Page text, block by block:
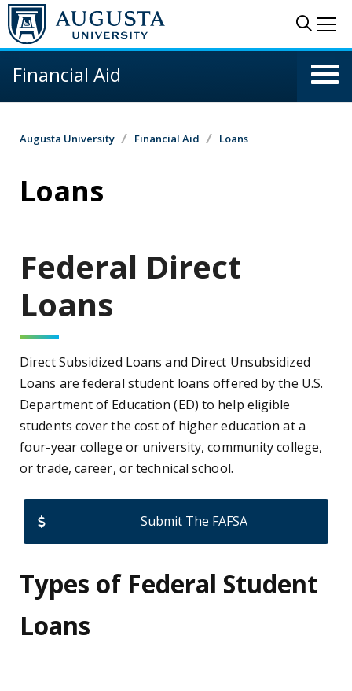
Skip to main content
Financial Aid
Augusta University Financial Aid Loans
Loans
Federal Direct
Loans
Direct Subsidized Loans and Direct Unsubsidized
Loans are federal student loans offered by the U.S.
Department of Education (ED) to help eligible
students cover the cost of higher education at a
four-year college or university, community college,
or trade, career, or technical school.
Submit The FAFSA
Types of Federal Student
Loans